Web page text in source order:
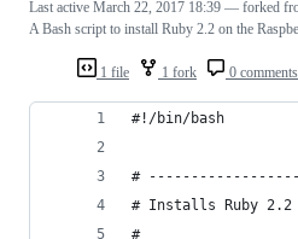
1 file 1 fork 0 comments
Last active March 22, 2017 18:39 — forked
A Bash script to install Ruby 2.2 on the
#!/bin/bash
#
# Installs Ruby 2.2
#